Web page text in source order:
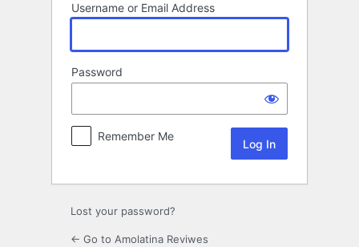
Username or Email Address
Password
Remember Me
Lost your password?
← Go to Amolatina Reviwes